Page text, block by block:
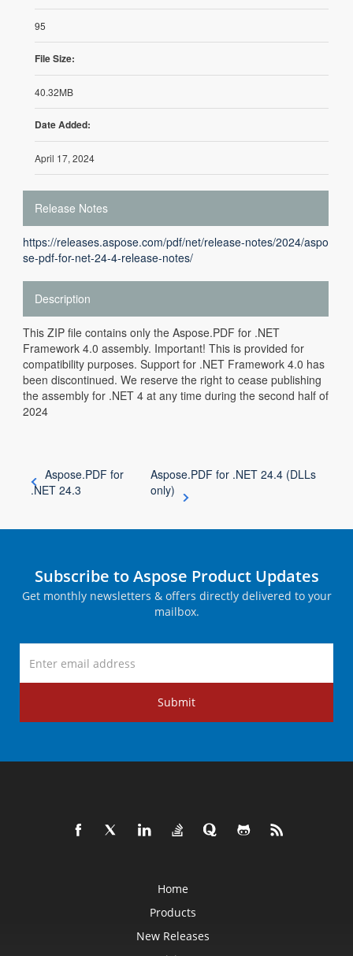
95
File Size:
40.32MB
Date Added:
April 17, 2024
Release Notes
https://releases.aspose.com/pdf/net/release-notes/2024/aspo
se-pdf-for-net-24-4-release-notes/
Description
This ZIP file contains only the Aspose.PDF for .NET
Framework 4.0 assembly. Important! This is provided for
compatibility purposes. Support for .NET Framework 4.0 has
been discontinued. We reserve the right to cease publishing
the assembly for .NET 4 at any time during the second half of
2024
Aspose.PDF for
.NET 24.3
Aspose.PDF for .NET 24.4 (DLLs
only)
Subscribe to Aspose Product Updates
Get monthly newsletters & offers directly delivered to your
mailbox.
Submit
Home
Products
New Releases